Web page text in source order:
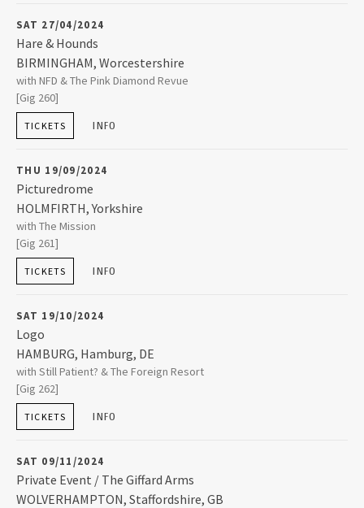
2017
2016
2015
2014
2013
2012
2011
2010
2009
2008
SAT 27/04/2024
Hare & Hounds
BIRMINGHAM, Worcestershire
Hare & HoundsHigh Street Kings Heath
BIRMINGHAM
B14 7JZ
with NFD & The Pink Diamond Revue
[Gig 260]
TICKETS INFO
THU 19/09/2024
Picturedrome
HOLMFIRTH, Yorkshire
Picturedrome
HOLMFIRTH
HD9 7DA
with The Mission
[Gig 261]
TICKETS INFO
SAT 19/10/2024
Logo
HAMBURG, Hamburg, DE
LogoGrindelallee 5
20146HAMBURG
+49 40 41338809
with Still Patient? & The Foreign Resort
[Gig 262]
TICKETS INFO
SAT 09/11/2024
Private Event / The Giffard Arms
WOLVERHAMPTON, Staffordshire, GB